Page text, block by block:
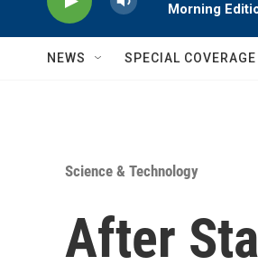
Morning
NEWS SPECIAL COVERAGE
Science & Technology
After